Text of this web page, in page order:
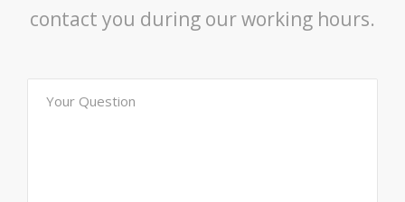
contact you during our working hours.